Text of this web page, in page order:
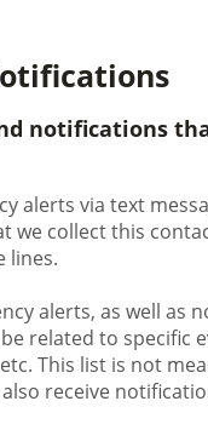
notifications
alerts via text
we collect this
lines.
alerts, as well as
related to specific
This list is not
receive